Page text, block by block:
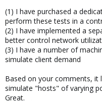
(1) I have purchased a
perform these tests in a
(2) I have implemented a
better control network
(3) I have a number of
simulate client demand
Based on your comments, it
simulate "hosts" of varying
Great.